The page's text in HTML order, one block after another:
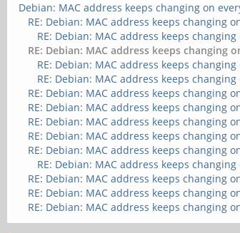
Debian: MAC address keeps changing on
RE: Debian: MAC address keeps changing
RE: Debian: MAC address keeps
RE: Debian: MAC address keeps changing
RE: Debian: MAC address keeps
RE: Debian: MAC address keeps
RE: Debian: MAC address keeps changing
RE: Debian: MAC address keeps changing
RE: Debian: MAC address keeps changing
RE: Debian: MAC address keeps changing
RE: Debian: MAC address keeps changing
RE: Debian: MAC address keeps
RE: Debian: MAC address keeps changing
RE: Debian: MAC address keeps changing
RE: Debian: MAC address keeps changing